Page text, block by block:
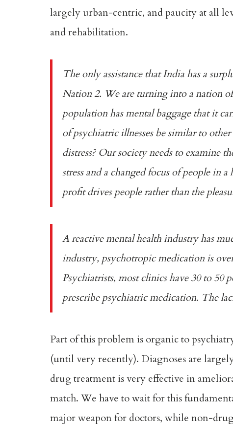
largely urban-centric, and paucity at all
and rehabilitation.
The only assistance that India has a
Nation 2. We are turning into a nation
population has mental baggage that it
of psychiatric illnesses be similar to other
distress? Our society needs to examine
stress and a changed focus of people in
profit drives people rather than the
A reactive mental health industry has
industry, psychotropic medication is
Psychiatrists, most clinics have 30 to 50
prescribe psychiatric medication. The
Part of this problem is organic to
(until very recently). Diagnoses are
drug treatment is very effective in
match. We have to wait for this
major weapon for doctors, while non-